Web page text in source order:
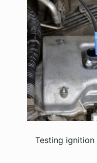
Testing